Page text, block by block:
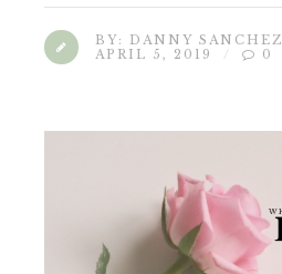
BY: DANNY SANCHEZ
APRIL 5, 2019
0